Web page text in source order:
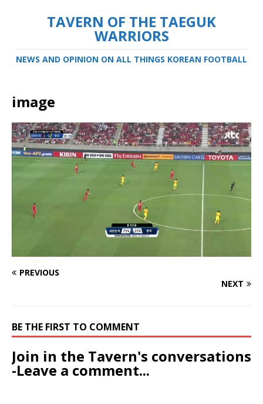
TAVERN OF THE TAEGUK
WARRIORS
NEWS AND OPINION ON ALL THINGS KOREAN FOOTBALL
image
PREVIOUS
NEXT
BE THE FIRST TO COMMENT
Join in the Tavern's conversations
-Leave a comment...